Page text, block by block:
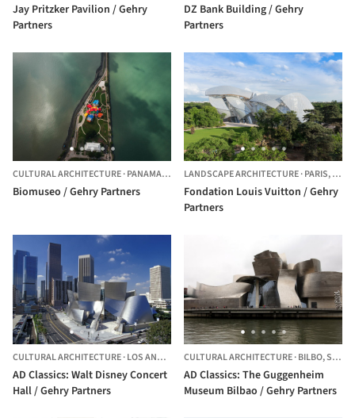
Jay Pritzker Pavilion / Gehry
Partners
DZ Bank Building / Gehry
Partners
CULTURAL ARCHITECTURE·PANAMA, PANAMA
Biomuseo / Gehry Partners
LANDSCAPE ARCHITECTURE·PARIS,
Fondation Louis Vuitton / Gehry
Partners
CULTURAL ARCHITECTURE·LOS ANGELES, UNITED STATES
AD Classics: Walt Disney Concert
Hall / Gehry Partners
CULTURAL ARCHITECTURE·BILBO,SPAIN
AD Classics: The Guggenheim
Museum Bilbao / Gehry Partners